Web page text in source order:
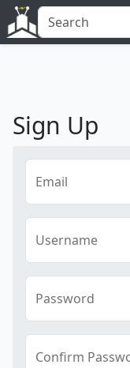
Sign Up
Email
Username
Password
Confirm